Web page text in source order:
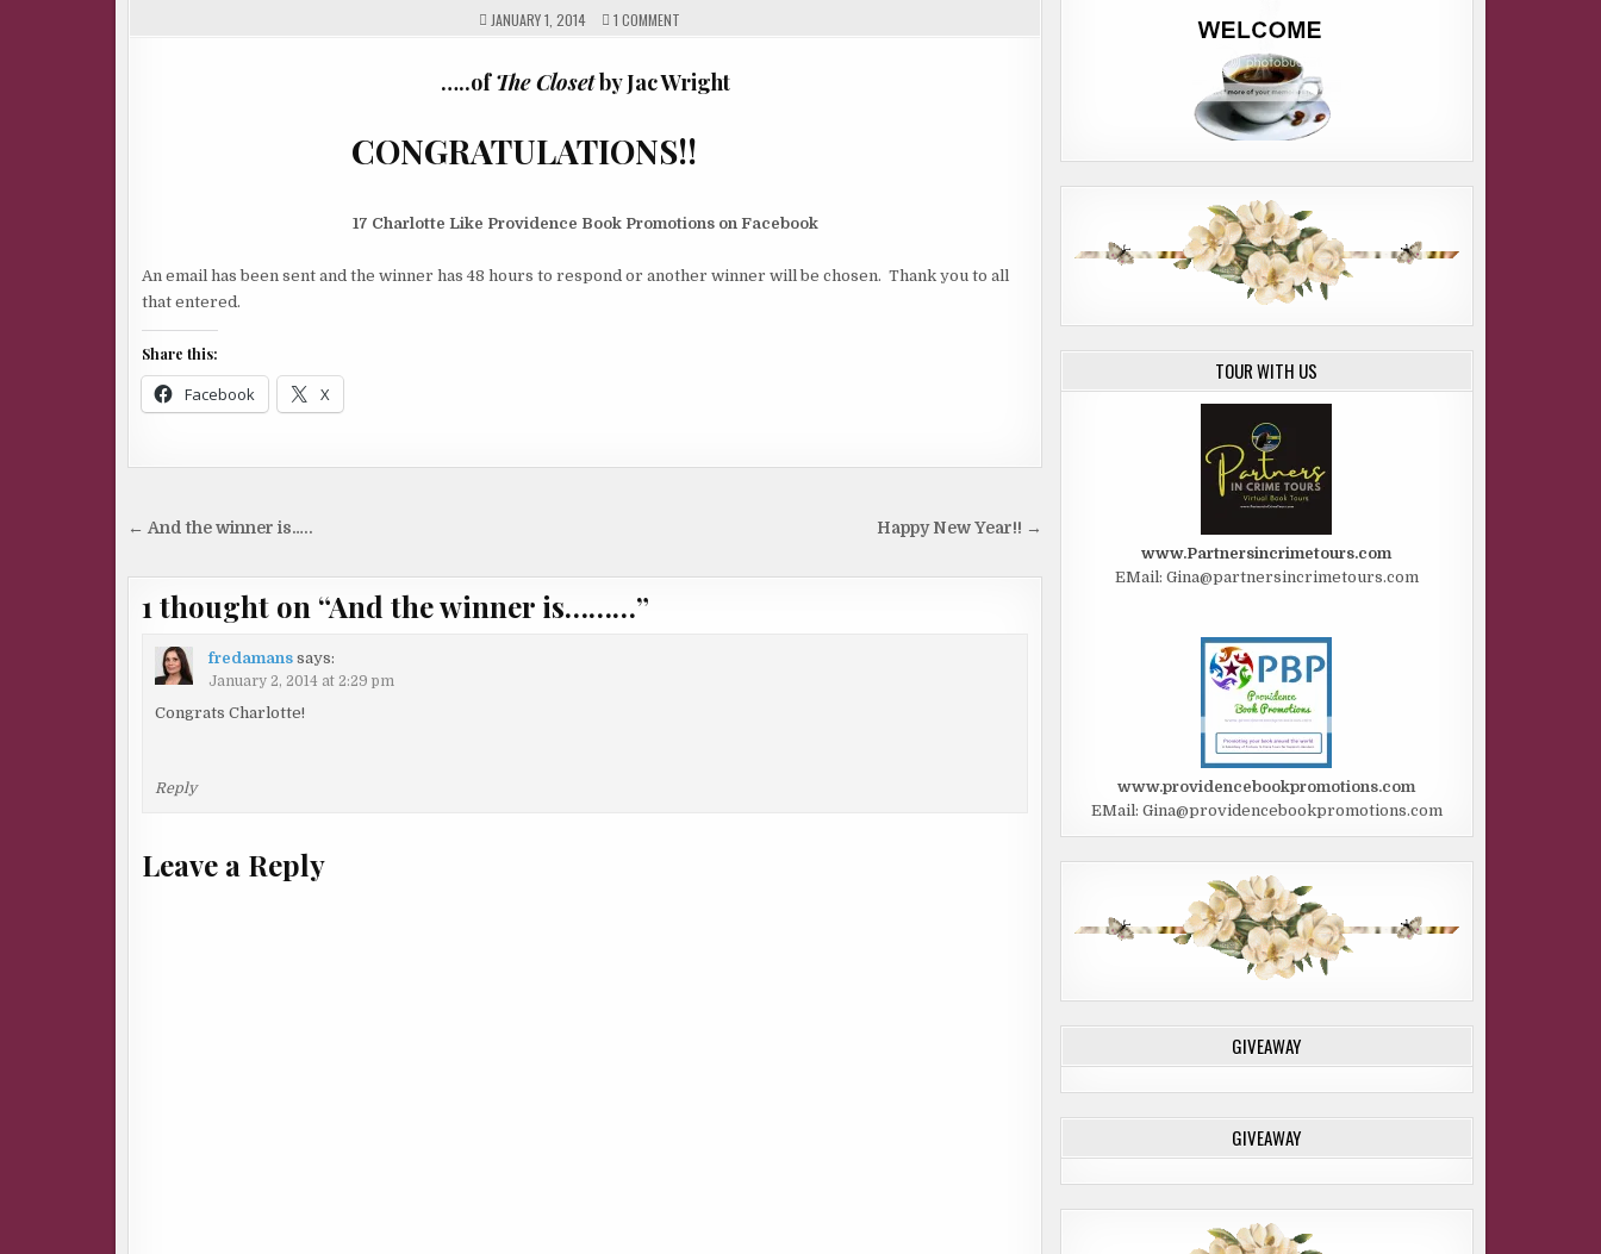
JANUARY 1, 2014 1 COMMENTON
IS………
…..ofThe Closetby Jac Wright
CONGRATULATIONS!!
17 Charlotte Like Providence Book Promotions on Facebook
An email has been sent and the winner has 48 hours to respond or another winner will be chosen. Thank you to all
that entered.
Share this:
Facebook X
Post Happy New Year!! →
← And the winner is…..
1 thought on “And the winner is………”
fredamans says:
January 2, 2014 at 2:29 pm
Congrats Charlotte!
Reply
Leave a Reply
TOUR WITH US
www.Partnersincrimetours.com
EMail: Gina@partnersincrimetours.com
www.providencebookpromotions.com
EMail: Gina@providencebookpromotions.com
GIVEAWAY
GIVEAWAY